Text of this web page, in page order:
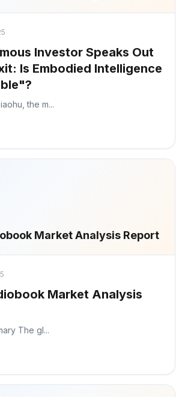
Investor Speaks Out
Is Embodied Intelligence
the m...
Market Analysis Report
Market Analysis
Executive Summary The gl...